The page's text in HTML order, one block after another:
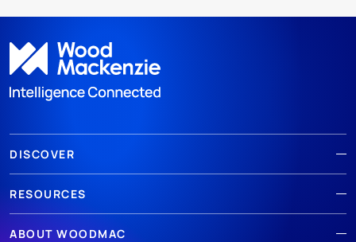
DISCOVER
RESOURCES
ABOUT WOODMAC